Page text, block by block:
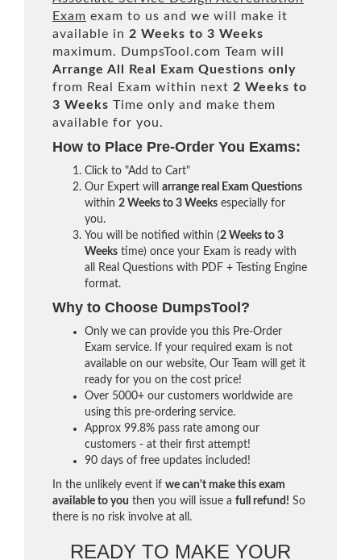
Exam exam to us and we will make it
available in 2 Weeks to 3 Weeks
maximum. DumpsTool.com Team will
Arrange All
Real
Exam Questions only
from Real Exam within next 2 Weeks to
3 Weeks Time only and make them
available for you.
How to Place Pre-Order You Exams:
Click to "Add to Cart"
Our Expert will arrange real Exam Questions
within 2 Weeks to 3 Weeks especially for
you.
You will be notified within (2 Weeks to 3
Weeks time) once your Exam is ready with
all Real Questions with PDF + Testing Engine
format.
Why to Choose DumpsTool?
Only we can provide you this Pre-Order
Exam service. If your required exam is not
available on our website, Our Team will get it
ready for you on the cost price!
Over 5000+ our customers worldwide are
using this pre-ordering service.
Approx 99.8% pass rate among our
customers - at their first attempt!
90 days of free updates included!
In the unlikely event if we can't make this exam
available to you then you will issue a full refund! So
there is no risk involve at all.
READY TO MAKE YOUR